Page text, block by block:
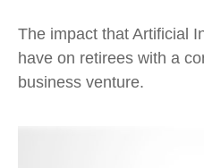
The impact that Artificial
have on retirees with a
business venture.